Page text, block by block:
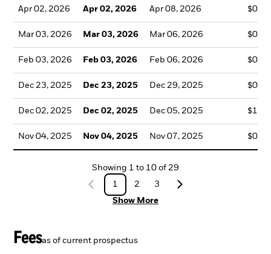
Apr 02, 2026 Apr 02, 2026 Apr 08, 2026
Mar 03, 2026 Mar 03, 2026 Mar 06, 2026
Feb 03, 2026 Feb 03, 2026 Feb 06, 2026
Dec 23, 2025 Dec 23, 2025 Dec 29, 2025
Dec 02, 2025 Dec 02, 2025 Dec 05, 2025
Nov 04, 2025 Nov 04, 2025 Nov 07, 2025
Showing 1 to 10 of 29
1
2
3
Show More
Feesas of current prospectus